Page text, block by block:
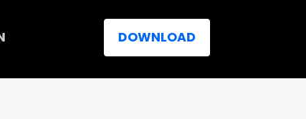
DOWNLOAD